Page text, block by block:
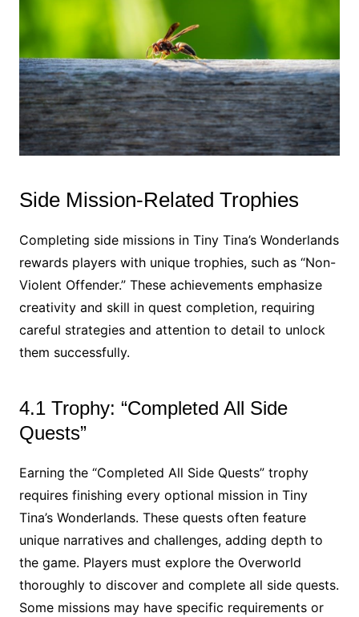
Side Mission-Related Trophies
Completing side missions in Tiny Tina’s Wonderlands
rewards players with unique trophies, such as “Non-
Violent Offender.” These achievements emphasize
creativity and skill in quest completion, requiring
careful strategies and attention to detail to unlock
them successfully.
4.1 Trophy: “Completed All Side
Quests”
Earning the “Completed All Side Quests” trophy
requires finishing every optional mission in Tiny
Tina’s Wonderlands. These quests often feature
unique narratives and challenges, adding depth to
the game. Players must explore the Overworld
thoroughly to discover and complete all side quests.
Some missions may have specific requirements or